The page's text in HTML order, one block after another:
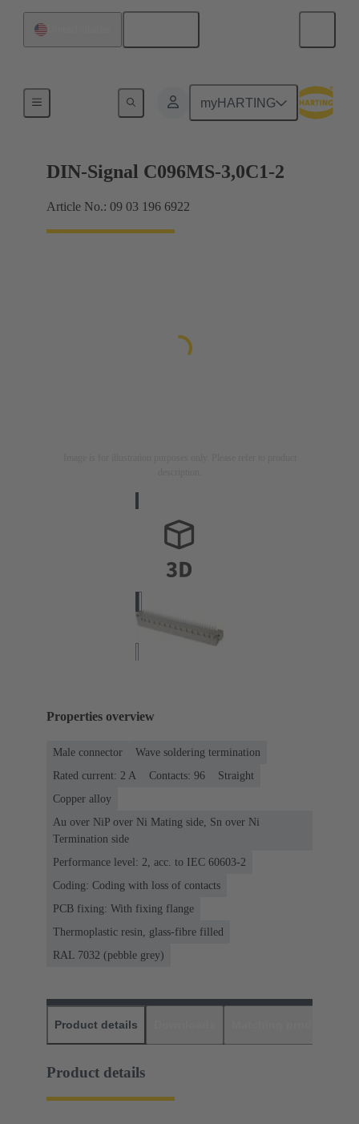
myHARTING
Motherboard to daughtercard connection
DIN-Signal C096MS-3,0C1-2
Article No.: 09 03 196 6922
Properties overview
Male connector
Wave soldering termination
Rated current: ‌2 A
Contacts: 96
Straight
Copper alloy
Au over NiP over Ni Mating side, Sn over Ni
Termination side
Performance level: 2, acc. to IEC 60603-2
Coding: Coding with loss of contacts
PCB fixing: With fixing flange
Thermoplastic resin, glass-fibre filled
RAL 7032 (pebble grey)
Product details
Product details